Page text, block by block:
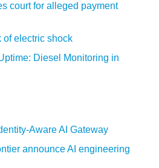
court for alleged payment
of electric shock
Diesel Monitoring in
‍Aware AI Gateway
announce AI engineering